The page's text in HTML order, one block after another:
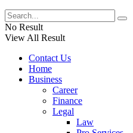
No Result
View All Result
Contact Us
Home
Business
Career
Finance
Legal
Law